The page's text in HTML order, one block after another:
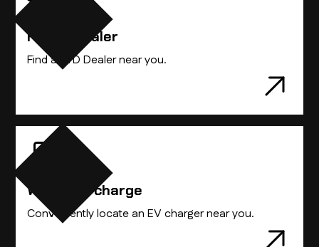
Compare Vehicles
Find the BYD vehicle that best suits you.
Find A Dealer
Find a BYD Dealer near you.
Where to charge
Conveniently locate an EV charger near you.